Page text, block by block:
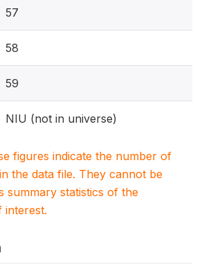
57
58
59
NIU (not in universe)
figures indicate the number of
the data file. They cannot be
summary statistics of the
interest.